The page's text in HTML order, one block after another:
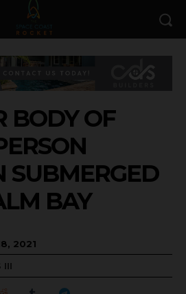
BODY OF
SUBMERGED
BAY
2021
III